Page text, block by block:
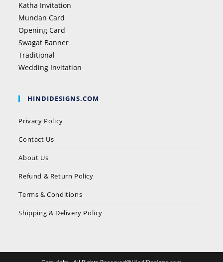
Katha Invitation
Mundan Card
Opening Card
Swagat Banner
Traditional
Wedding Invitation
HINDIDESIGNS.COM
Privacy Policy
Contact Us
About Us
Refund & Return Policy
Terms & Conditions
Shipping & Delivery Policy